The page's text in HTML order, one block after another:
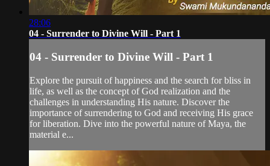
28:06
04 - Surrender to Divine Will - Part 1
04 - Surrender to Divine Will - Part 1
Explore the pursuit of happiness and the search for bliss in
life, as well as the concept of God realization and the
challenges in understanding His nature. Discover the
importance of surrendering to God and receiving His grace
for liberation. Dive into the powerful nature of Maya, the
material e...